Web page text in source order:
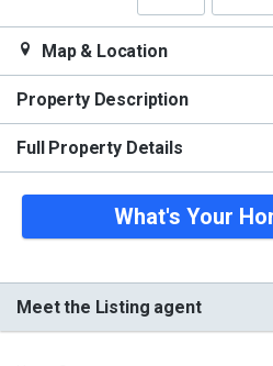
Map & Location
Property Description
Full Property Details
What's Your
Meet the Listing agent